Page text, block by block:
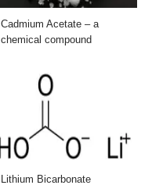
Cadmium Acetate – a
chemical compound
Lithium Bicarbonate